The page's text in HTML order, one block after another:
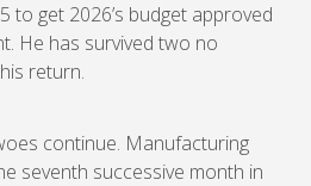
to get 2026’s budget approved
He has survived two no
return.
continue. Manufacturing
seventh successive month in